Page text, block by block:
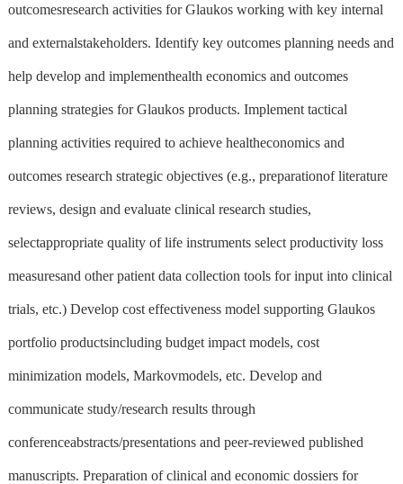
outcomesresearch activities for Glaukos working with key internal
and externalstakeholders. Identify key outcomes planning needs and
help develop and implementhealth economics and outcomes
planning strategies for Glaukos products. Implement tactical
planning activities required to achieve healtheconomics and
outcomes research strategic objectives (e.g., preparationof literature
reviews, design and evaluate clinical research studies,
selectappropriate quality of life instruments select productivity loss
measuresand other patient data collection tools for input into clinical
trials, etc.) Develop cost effectiveness model supporting Glaukos
portfolio productsincluding budget impact models, cost
minimization models, Markovmodels, etc. Develop and
communicate study/research results through
conferenceabstracts/presentations and peer-reviewed published
manuscripts. Preparation of clinical and economic dossiers for